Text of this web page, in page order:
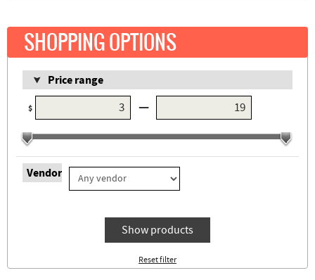
SHOPPING OPTIONS
Price range
$ —
Vendor
Show products
Reset filter